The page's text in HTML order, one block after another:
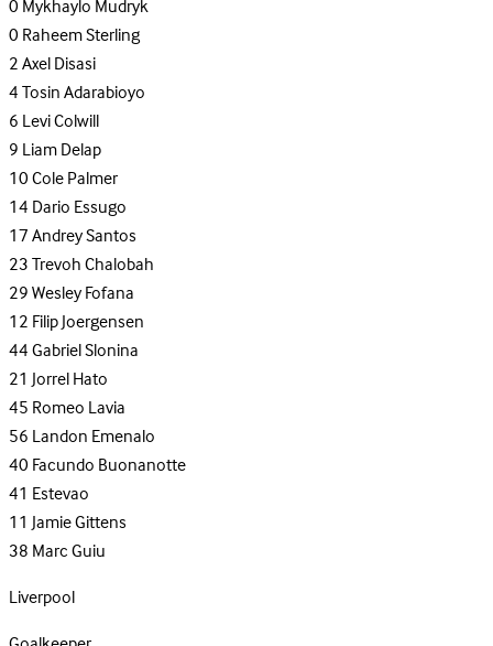
0Mykhaylo Mudryk
0Raheem Sterling
2Axel Disasi
4Tosin Adarabioyo
6Levi Colwill
9Liam Delap
10Cole Palmer
14Dario Essugo
17Andrey Santos
23Trevoh Chalobah
29Wesley Fofana
12Filip Joergensen
44Gabriel Slonina
21 Jorrel Hato
45Romeo Lavia
56Landon Emenalo
40Facundo Buonanotte
41 Estevao
11 Jamie Gittens
38Marc Guiu
Liverpool